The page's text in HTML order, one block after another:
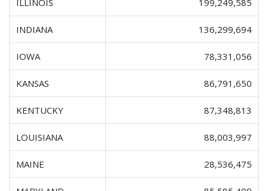
INDIANA 136,299,694
IOWA 78,331,056
KANSAS 86,791,650
KENTUCKY 87,348,813
LOUISIANA 88,003,997
MAINE 28,536,475